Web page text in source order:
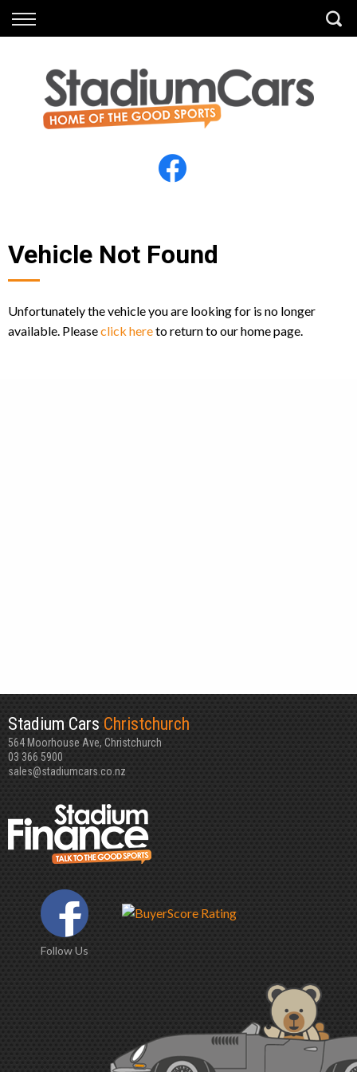
Back
All Vehicles
Electric Vehicles
Back
Finance Calculator
Apply for Finance
Finance Information
Vehicle Not Found
Unfortunately the vehicle you are looking for is no longer
available. Pleaseclick hereto return to our home page.
Stadium Cars Christchurch
564 Moorhouse Ave, Christchurch
03 366 5900
sales@stadiumcars.co.nz
Follow Us